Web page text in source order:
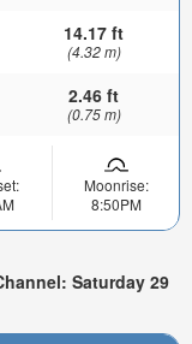
14.17 ft
(4.32 m)
2.46 ft
(0.75 m)
Moonrise:
8:50PM
Saturday 29